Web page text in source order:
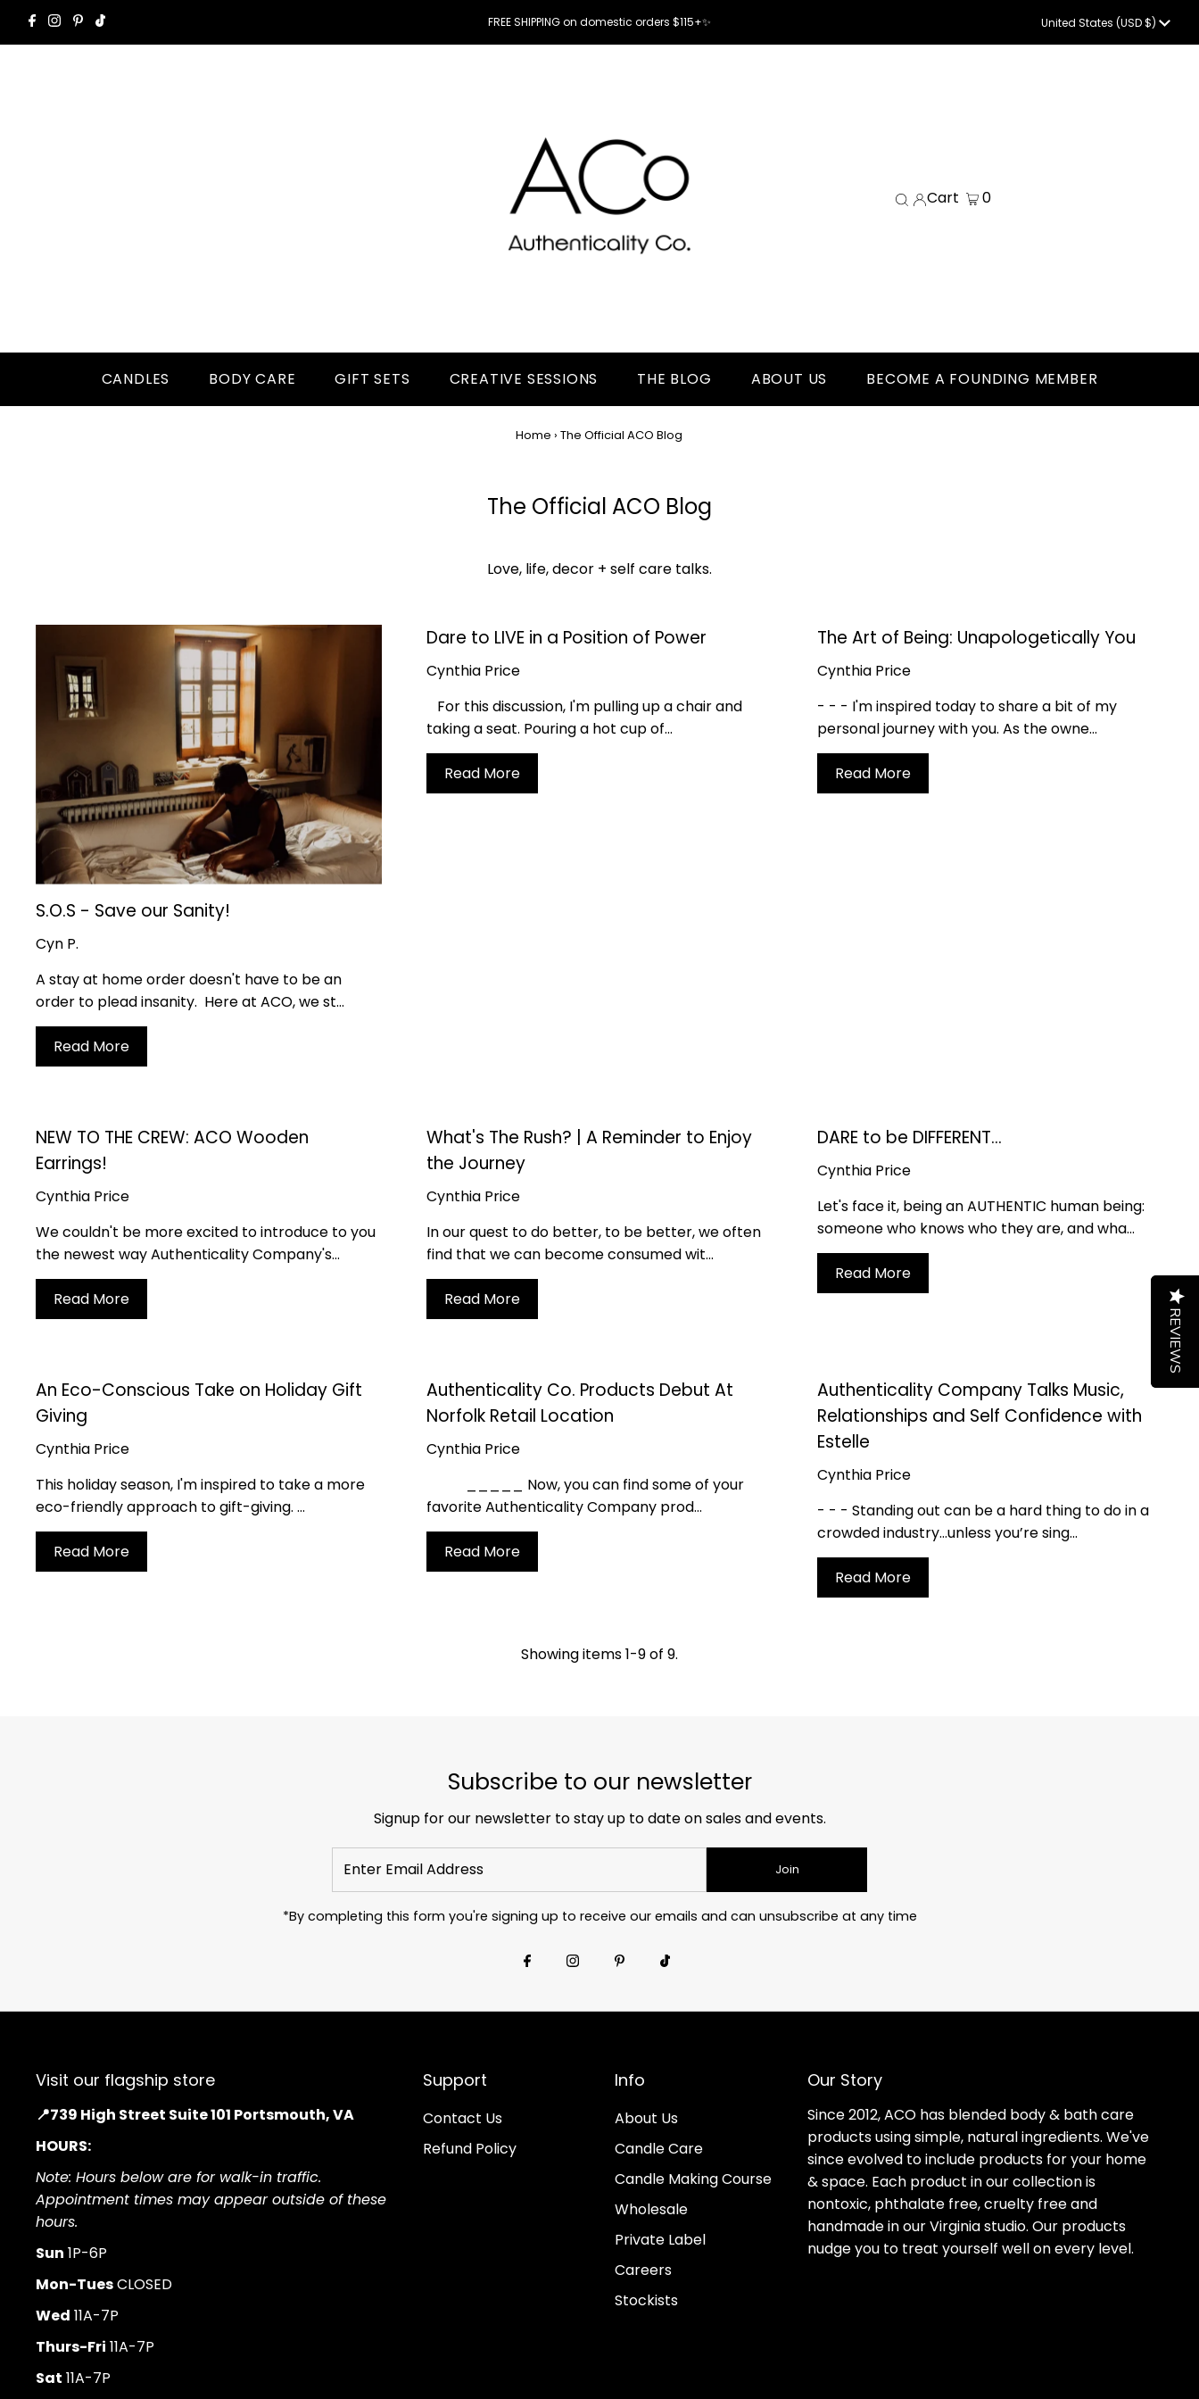
REVIEWS
FREE SHIPPING on domestic orders $115+✨ Currency
United States (USD $)
Cart 0
CANDLES BODY CARE GIFT SETS CREATIVE SESSIONS THE BLOG ABOUT US BECOME A FOUNDING MEMBER
Home › The Official ACO Blog
The Official ACO Blog
Love, life, decor + self care talks.
S.O.S - Save our Sanity!
Cyn P.
A stay at home order doesn't have to be an
order to plead insanity. Here at ACO, we st...
Read More
Dare to LIVE in a Position of Power
Cynthia Price
For this discussion, I'm pulling up a chair and
taking a seat. Pouring a hot cup of...
Read More
The Art of Being: Unapologetically You
Cynthia Price
- - - I'm inspired today to share a bit of my
personal journey with you. As the owne...
Read More
NEW TO THE CREW: ACO Wooden
Earrings!
Cynthia Price
We couldn't be more excited to introduce to you
the newest way Authenticality Company's...
Read More
What's The Rush? | A Reminder to Enjoy
the Journey
Cynthia Price
In our quest to do better, to be better, we often
find that we can become consumed wit...
Read More
DARE to be DIFFERENT...
Cynthia Price
Let's face it, being an AUTHENTIC human being:
someone who knows who they are, and wha...
Read More
An Eco-Conscious Take on Holiday Gift
Giving
Cynthia Price
This holiday season, I'm inspired to take a more
eco-friendly approach to gift-giving. ...
Read More
Authenticality Co. Products Debut At
Norfolk Retail Location
Cynthia Price
_____ Now, you can find some of your
favorite Authenticality Company prod...
Read More
Authenticality Company Talks Music,
Relationships and Self Confidence with
Estelle
Cynthia Price
- - - Standing out can be a hard thing to do in a
crowded industry…unless you’re sing...
Read More
Showing items 1-9 of 9.
Subscribe to our newsletter
Signup for our newsletter to stay up to date on sales and events.
Email
Join
*By completing this form you're signing up to receive our emails and can unsubscribe at any time
Visit our flagship store
📍739 High Street Suite 101 Portsmouth, VA
HOURS:
Note: Hours below are for walk-in traffic.
Appointment times may appear outside of these
hours.
Sun 1P-6P
Mon-TuesCLOSED
Wed 11A-7P
Thurs-Fri 11A-7P
Sat 11A-7P
Support
Contact Us
Refund Policy
Info
About Us
Candle Care
Candle Making Course
Wholesale
Private Label
Careers
Stockists
Our Story
Since 2012, ACO has blended body & bath care
products using simple, natural ingredients. We've
since evolved to include products for your home
& space. Each product in our collection is
nontoxic, phthalate free, cruelty free and
handmade in our Virginia studio. Our products
nudge you to treat yourself well on every level.
REVIEWS
Join the ACO
community!
We love having you around. Join our email & text
SIGN UP